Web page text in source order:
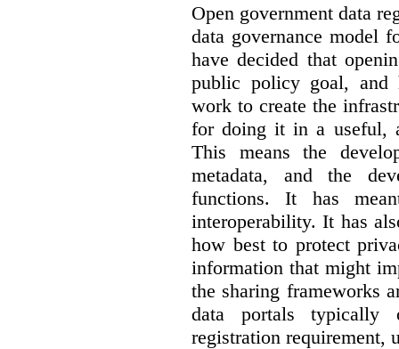
Open government data
data governance model
have decided that
public policy goal,
work to create the
for doing it in a useful,
This means the
metadata, and the
functions. It has
interoperability. It has
how best to protect
information that might
the sharing frameworks
data portals
registration requirement,